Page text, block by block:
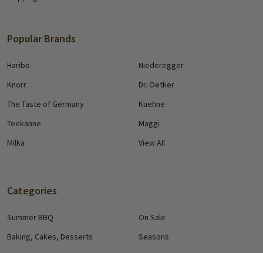
Popular Brands
Haribo
Knorr
The Taste of Germany
Teekanne
Milka
Niederegger
Dr. Oetker
Kuehne
Maggi
View All
Categories
Summer BBQ
Baking, Cakes, Desserts
On Sale
Seasons